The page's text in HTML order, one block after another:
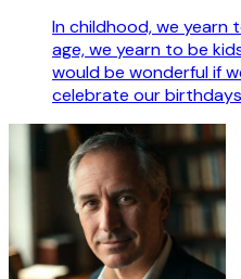
In childhood, we yearn
age, we yearn to be
would be wonderful if
celebrate our